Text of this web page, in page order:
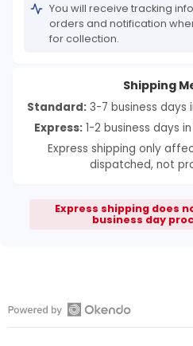
You will receive tracking
orders and notification
for collection.
Shipping
Standard:3-7 business days
Express:1-2 business days
Express shipping only
dispatched, not
Express shipping does
business day
Open